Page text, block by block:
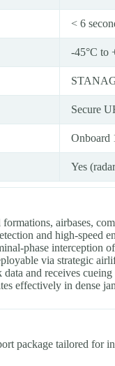
< 6
-45°C to
Secure
Onboard
Yes
airbases,
and high-speed
phase interception
via strategic
data and receives
effectively in dense
package tailored for